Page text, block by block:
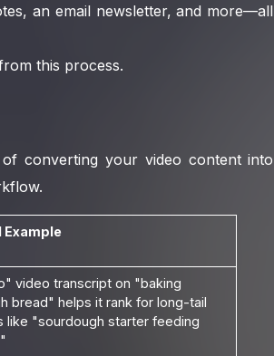
an email newsletter, and more—all
this process.
converting your video content into
video transcript on "baking
bread" helps it rank for long-tail
like "sourdough starter feeding